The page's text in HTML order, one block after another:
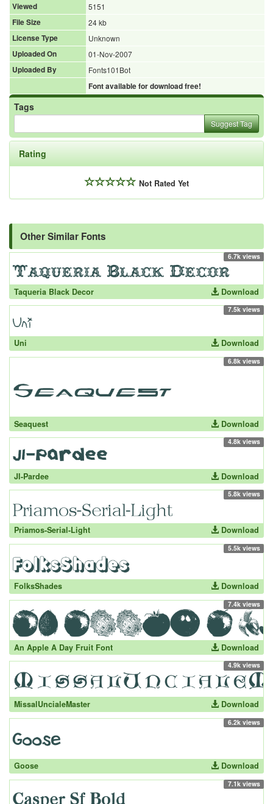
Viewed
5151
File Size
24 kb
License Type
Unknown
Uploaded On
01-Nov-2007
Uploaded By
Fonts101Bot
Font available for download free!
Tags
Suggest Tag
Rating
Not Rated Yet
Other Similar Fonts
6.7k views
Taqueria Black Decor Download
7.5k views
Uni Download
6.8k views
Seaquest Download
4.8k views
JI-Pardee Download
5.8k views
Priamos-Serial-Light Download
5.5k views
FolksShades Download
7.4k views
An Apple A Day Fruit Font Download
4.9k views
MissalUncialeMaster Download
6.2k views
Goose Download
7.1k views